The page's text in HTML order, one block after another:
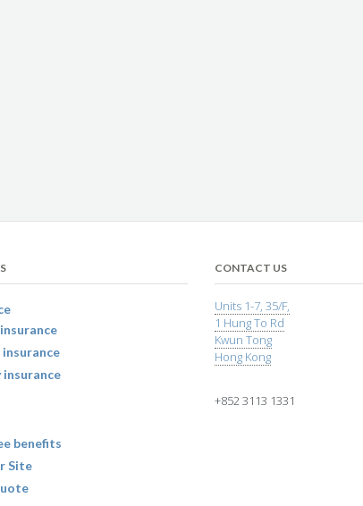
insurance
benefits
Site
CONTACT US
Units 1-7, 35/F,
1 Hung To Rd
Kwun Tong
Hong Kong
+852 3113 1331